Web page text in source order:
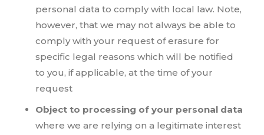
personal data to comply with local law. Note,
however, that we may not always be able to
comply with your request of erasure for
specific legal reasons which will be notified
to you, if applicable, at the time of your
request
Object to processing of your personal data
where we are relying on a legitimate interest